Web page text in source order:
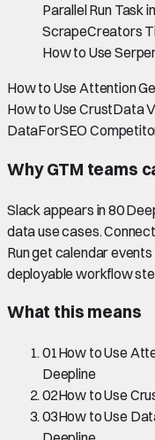
Parallel Run Task
ScrapeCreators
How to Use
How to Use Attention
How to Use CrustData
DataForSEO
Why GTM teams
Slack appears in 80
data use cases.
Run get calendar
deployable workflow
What this means
01How to Use
Deepline
02How to Use
03How to Use